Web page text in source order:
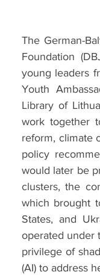
The German-
Foundation
young leaders
Youth
Library of
work together
reform, climate
policy
would later be
clusters, the
which brought
States, and
operated under
privilege of
(AI) to address